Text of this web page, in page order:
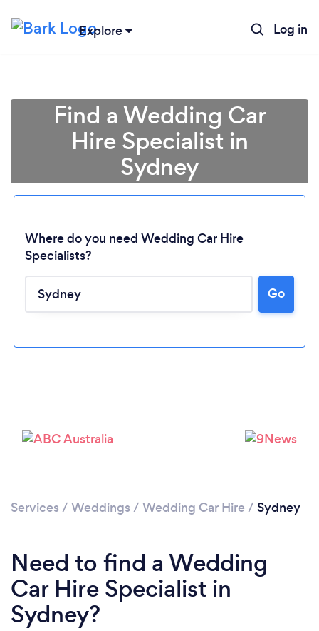
Explore Log in
Please wait ...
Find a Wedding Car
Hire Specialist in
Sydney
Where do you need Wedding Car Hire
Specialists?
Go
Services / Weddings / Wedding Car Hire / Sydney
Need to find a Wedding
Car Hire Specialist in
Sydney?